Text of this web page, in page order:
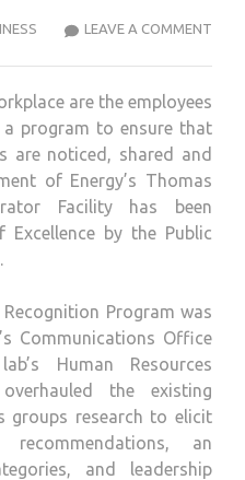
LEAVE A COMMENT
TO
are the employees
program to ensure that
are noticed, shared and
of Energy’s Thomas
Facility has been
by the Public
Program was
Communications Office
Human Resources
the existing
groups research to elicit
an
and leadership